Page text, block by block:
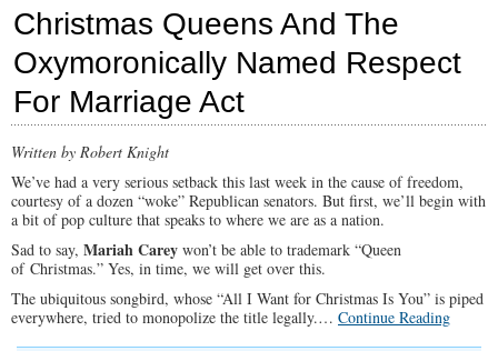
on
Mom-
And-
Dad
Families
Christmas Queens And The
Oxymoronically Named Respect
For Marriage Act
Written by Robert Knight
We’ve had a very serious setback this last week in the cause of freedom,
courtesy of a dozen “woke” Republican senators. But first, we’ll begin with
a bit of pop culture that speaks to where we are as a nation.
Sad to say, Mariah Carey won’t be able to trademark “Queen
of Christmas.” Yes, in time, we will get over this.
The ubiquitous songbird, whose “All I Want for Christmas Is You” is piped
everywhere, tried to monopolize the title legally.… Continue Reading